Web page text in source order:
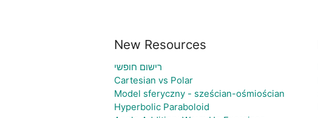
New Resources
רישום חופשי
Cartesian vs Polar
Model sferyczny - sześcian-ośmiościan
Hyperbolic Paraboloid